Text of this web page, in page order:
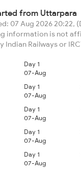
from Uttarpara
07 Aug 2026 20:22,
information is not
Indian Railways or
Day 1
07-Aug
Day 1
07-Aug
Day 1
07-Aug
Day 1
07-Aug
Day 1
07-Aug